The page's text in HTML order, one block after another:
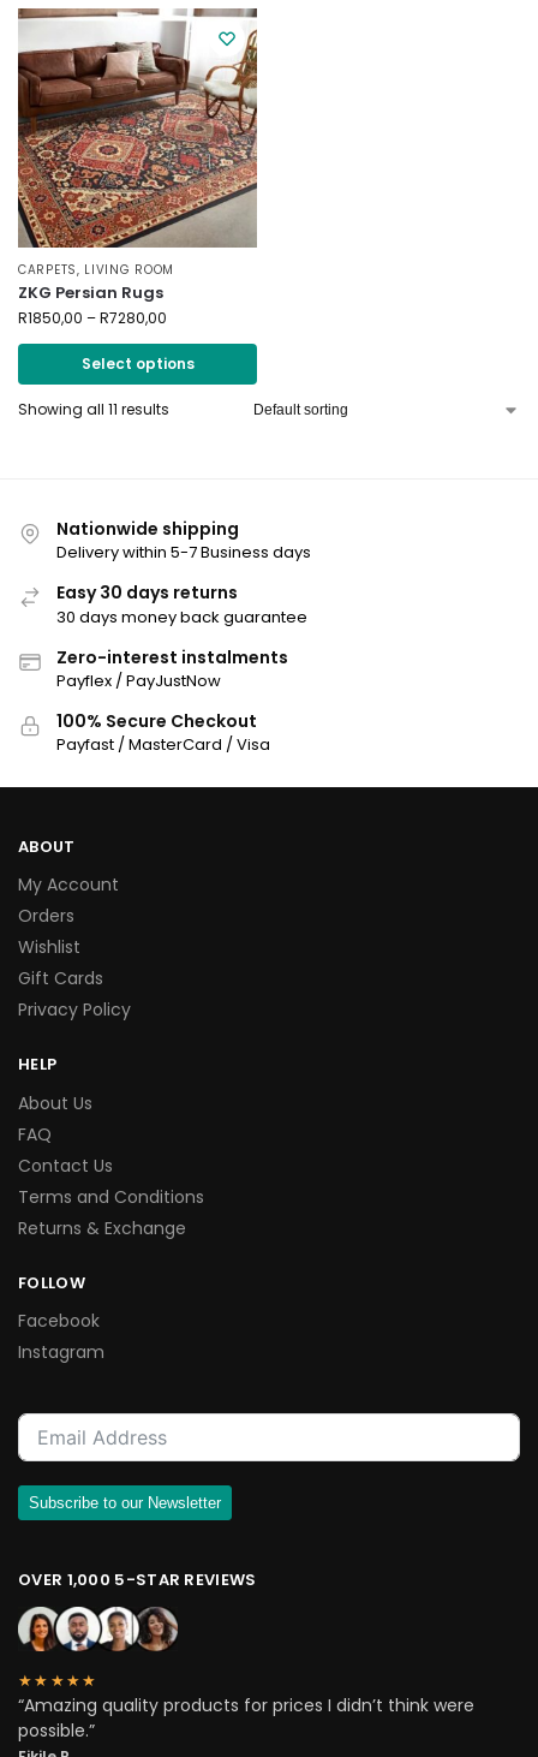
CARPETS, LIVING ROOM
ZKG Persian Rugs
R1850,00 –R7280,00
Select options
Showing all 11 results
Nationwide shipping
Delivery within 5-7 Business days
Easy 30 days returns
30 days money back guarantee
Zero-interest instalments
Payflex / PayJustNow
100% Secure Checkout
Payfast / MasterCard / Visa
ABOUT
My Account
Orders
Wishlist
Gift Cards
Privacy Policy
HELP
About Us
FAQ
Contact Us
Terms and Conditions
Returns & Exchange
FOLLOW
Facebook
Instagram
Subscribe to our Newsletter
OVER 1,000 5-STAR REVIEWS
★★★★★
“Amazing quality products for prices I didn’t think were
possible.”